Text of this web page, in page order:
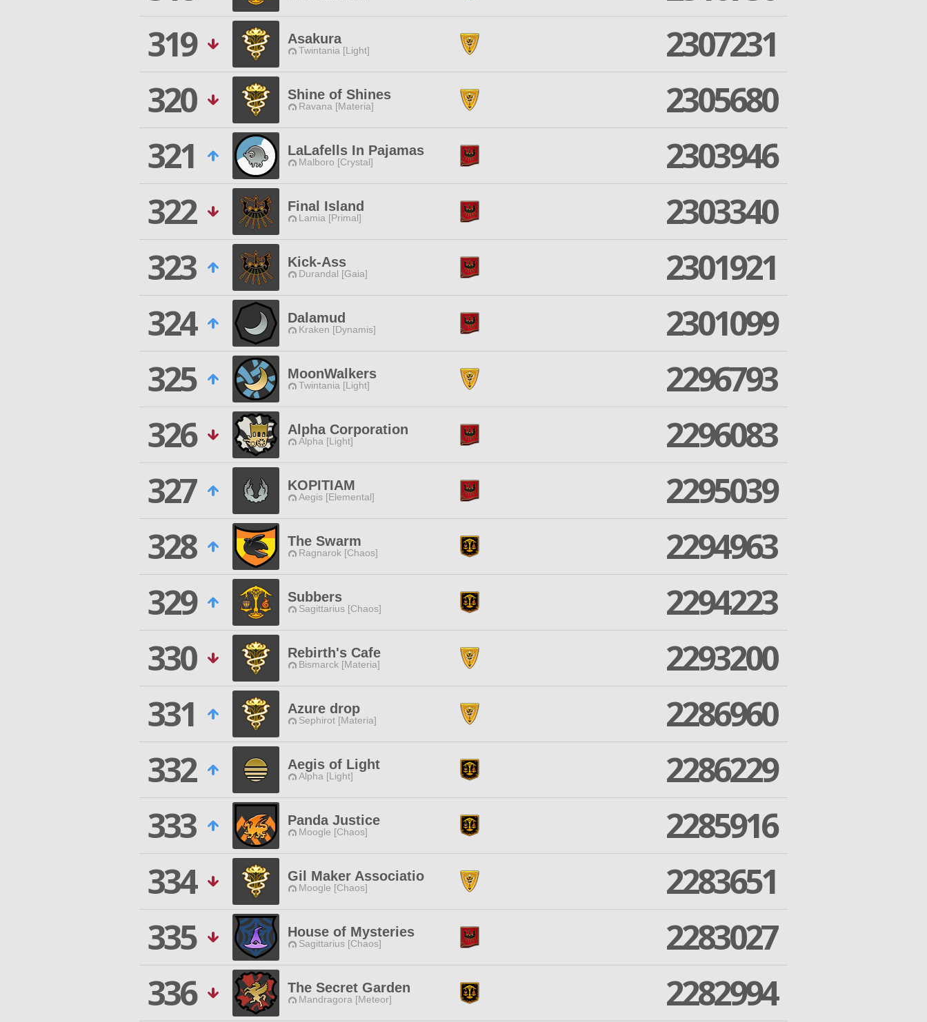
319
Asakura
Twintania [Light]
2307231
320
Shine of Shines
Ravana [Materia]
2305680
321
LaLafells In Pajamas
Malboro [Crystal]
2303946
322
Final Island
Lamia [Primal]
2303340
323
Kick-Ass
Durandal [Gaia]
2301921
324
Dalamud
Kraken [Dynamis]
2301099
325
MoonWalkers
Twintania [Light]
2296793
326
Alpha Corporation
Alpha [Light]
2296083
327
KOPITIAM
Aegis [Elemental]
2295039
328
The Swarm
Ragnarok [Chaos]
2294963
329
Subbers
Sagittarius [Chaos]
2294223
330
Rebirth's Cafe
Bismarck [Materia]
2293200
331
Azure drop
Sephirot [Materia]
2286960
332
Aegis of Light
Alpha [Light]
2286229
333
Panda Justice
Moogle [Chaos]
2285916
334
Gil Maker Associatio
Moogle [Chaos]
2283651
335
House of Mysteries
Sagittarius [Chaos]
2283027
336
The Secret Garden
Mandragora [Meteor] 2282994